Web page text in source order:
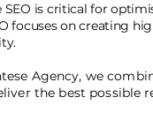
SEO is critical for
focuses on creating
Agency, we
the best possible